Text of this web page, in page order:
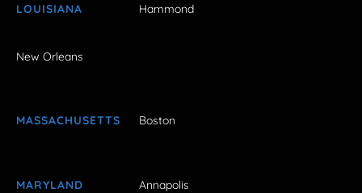
LOUISIANA Hammond
New Orleans
MASSACHUSETTS Boston
MARYLAND Annapolis